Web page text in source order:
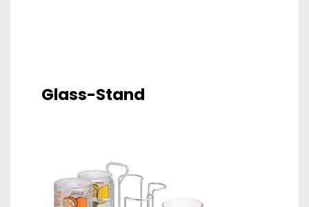
Glass-Stand